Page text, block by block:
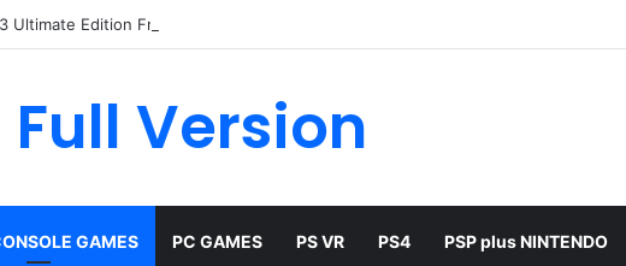
Ultimate Edition Free
Version
GAMES PC GAMES PS VR PS4 PSP plus NINTENDO